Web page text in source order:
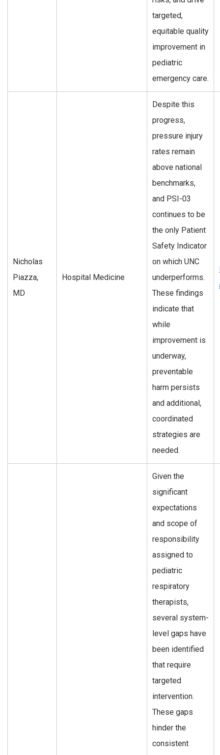
targeted,
equitable quality
improvement in
pediatric
emergency care.
Nicholas
Piazza,
MD
Hospital Medicine
Despite this
progress,
pressure injury
rates remain
above national
benchmarks,
and PSI-03
continues to be
the only Patient
Safety Indicator
on which UNC
underperforms.
These findings
indicate that
while
improvement is
underway,
preventable
harm persists
and additional,
coordinated
strategies are
needed.
Given the
significant
expectations
and scope of
responsibility
assigned to
pediatric
respiratory
therapists,
several system-
level gaps have
been identified
that require
targeted
intervention.
These gaps
hinder the
consistent